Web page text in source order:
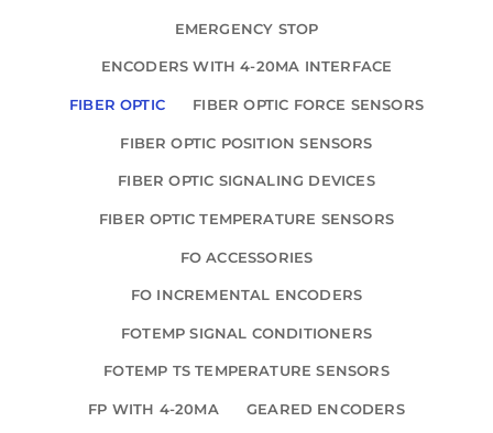
EMERGENCY STOP
ENCODERS WITH 4-20MA INTERFACE
FIBER OPTIC FIBER OPTIC FORCE SENSORS
FIBER OPTIC POSITION SENSORS
FIBER OPTIC SIGNALING DEVICES
FIBER OPTIC TEMPERATURE SENSORS
FO ACCESSORIES
FO INCREMENTAL ENCODERS
FOTEMP SIGNAL CONDITIONERS
FOTEMP TS TEMPERATURE SENSORS
FP WITH 4-20MA GEARED ENCODERS